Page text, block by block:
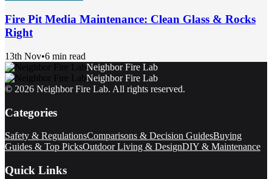
Fire Pit Media Maintenance: Clean Glass & Rocks
Right
13th Nov•6 min read
Neighbor Fire Lab
Neighbor Fire Lab
© 2026 Neighbor Fire Lab. All rights reserved.
Categories
Safety & RegulationsComparisons & Decision GuidesBuying
Guides & Top PicksOutdoor Living & DesignDIY & Maintenance
Quick Links